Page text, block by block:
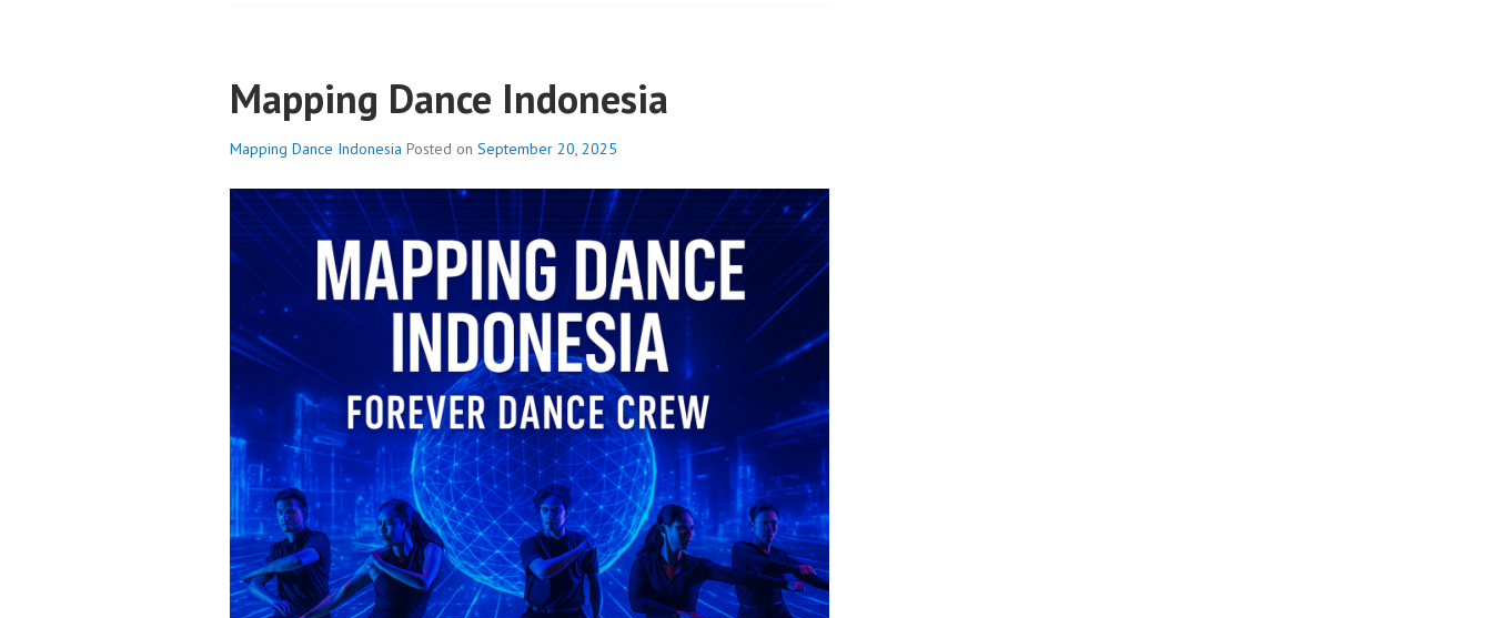
Mapping Dance Indonesia
Mapping Dance Indonesia Posted on September 20, 2025